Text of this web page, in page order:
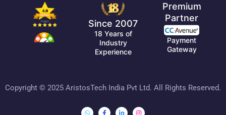
Since 2007
18 Years of
Industry
Experience
Premium
Partner
Payment
Gateway
Copyright © 2025 AristosTech India Pvt Ltd. All Rights Reserved.